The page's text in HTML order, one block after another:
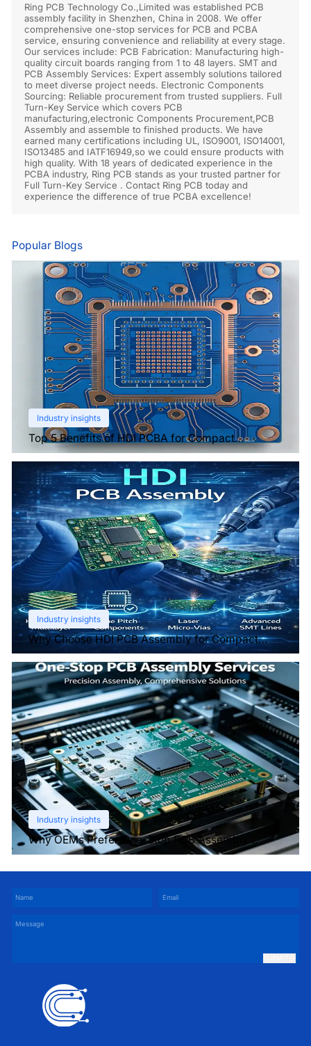
Ring PCB Technology Co.,Limited was established PCB
assembly facility in Shenzhen, China in 2008. We offer
comprehensive one-stop services for PCB and PCBA
service, ensuring convenience and reliability at every stage.
Our services include: PCB Fabrication: Manufacturing high-
quality circuit boards ranging from 1 to 48 layers. SMT and
PCB Assembly Services: Expert assembly solutions tailored
to meet diverse project needs. Electronic Components
Sourcing: Reliable procurement from trusted suppliers. Full
Turn-Key Service which covers PCB
manufacturing,electronic Components Procurement,PCB
Assembly and assemble to finished products. We have
earned many certifications including UL, ISO9001, ISO14001,
ISO13485 and IATF16949,so we could ensure products with
high quality. With 18 years of dedicated experience in the
PCBA industry, Ring PCB stands as your trusted partner for
Full Turn-Key Service . Contact Ring PCB today and
experience the difference of true PCBA excellence!
Popular Blogs
Industry insights
Top 5 Benefits of HDI PCBA for Compact
Electronics
Industry insights
Why Choose HDI PCB Assembly for Compact
Devices?
Industry insights
Why OEMs Prefer One-Stop PCB Assembly
Services